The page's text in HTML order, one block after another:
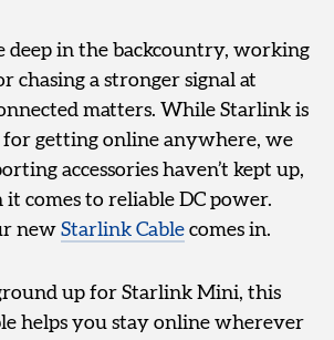
deep in the backcountry, working
chasing a stronger signal at
matters. While Starlink is
getting online anywhere, we
accessories haven’t kept up,
comes to reliable DC power.
new Starlink Cable comes in.
up for Starlink Mini, this
helps you stay online wherever